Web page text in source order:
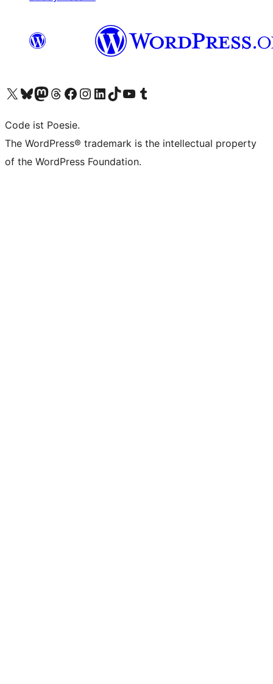
Visit our X (formerly Twitter) account
Visit our Bluesky account
Visit our Mastodon account
Visit our Threads account
Visit our Facebook page
Visit our Instagram account
Visit our LinkedIn account
Visit our TikTok account
Visit our YouTube channel
Visit our Tumblr account
Code ist Poesie.
The WordPress® trademark is the intellectual property
of the WordPress Foundation.